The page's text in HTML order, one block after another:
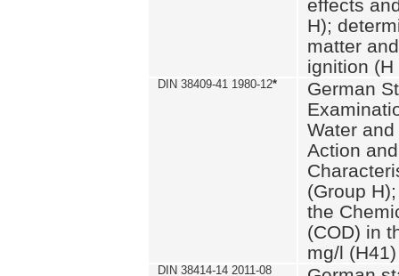
effects
H);
matter
ignition (H
DIN 38409-41 1980-12*
German
Water
Action
(Group
the
(COD) in
mg/l (H41)
DIN 38414-14 2011-08